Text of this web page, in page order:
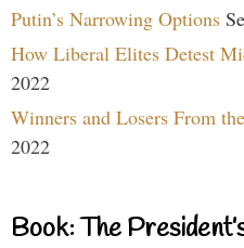
Putin’s Narrowing Options
How Liberal Elites Detest
2022
Winners and Losers From
2022
Book: The